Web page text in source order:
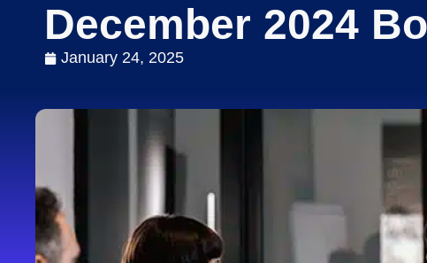
December 2024
January 24, 2025